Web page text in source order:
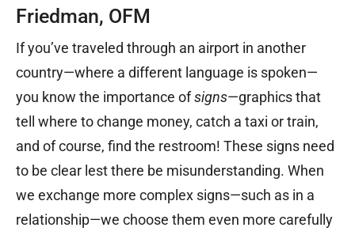
Friedman, OFM
If you’ve traveled through an airport in another
country—where a different language is spoken—
you know the importance ofsigns—graphics that
tell where to change money, catch a taxi or train,
and of course, find the restroom! These signs need
to be clear lest there be misunderstanding. When
we exchange more complex signs—such as in a
relationship—we choose them even more carefully